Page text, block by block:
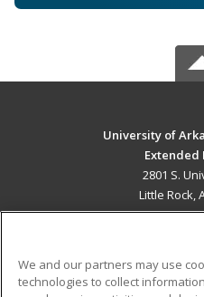
University of
Extended
2801 S.
Little Rock,
We and our partners may use
technologies to collect